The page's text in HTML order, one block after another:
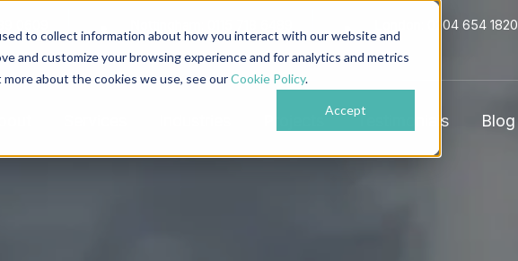
to collect information about how you interact with our website and
and customize your browsing experience and for analytics and metrics
about the cookies we use, see ourCookie Policy.
Accept
London: 0204 654 1820
Testimonials Blog